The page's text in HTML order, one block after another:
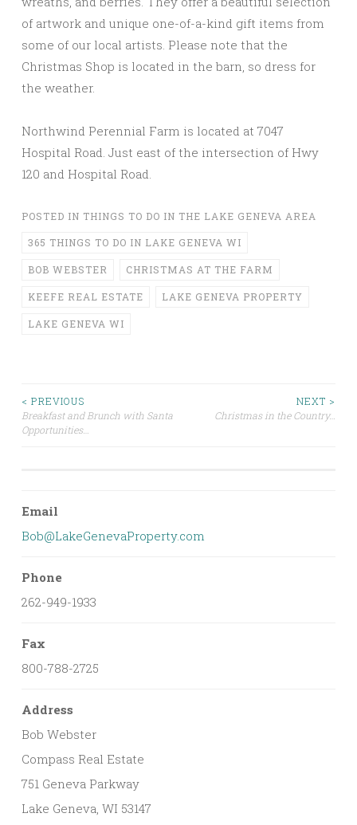
of artwork and unique one-of-a-kind gift items from
some of our local artists. Please note that the
Christmas Shop is located in the barn, so dress for
the weather.
Northwind Perennial Farm is located at 7047
Hospital Road. Just east of the intersection of Hwy
120 and Hospital Road.
POSTED IN THINGS TO DO IN THE LAKE GENEVA AREA
365 THINGS TO DO IN LAKE GENEVA WI
BOB WEBSTER CHRISTMAS AT THE FARM
KEEFE REAL ESTATE LAKE GENEVA PROPERTY
LAKE GENEVA WI
Post
navigation
< PREVIOUS
Breakfast and Brunch with Santa
Opportunities…
NEXT >
Christmas in the Country…
Email
Bob@LakeGenevaProperty.com
Phone
262-949-1933
Fax
800-788-2725
Address
Bob Webster
Compass Real Estate
751 Geneva Parkway
Lake Geneva, WI 53147